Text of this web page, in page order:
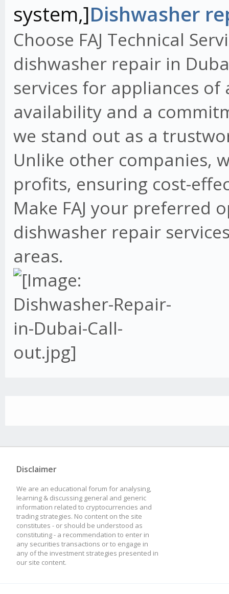
system,]Dishwasher
Choose FAJ Technical
dishwasher repair in
services for appliances of
availability and a
we stand out as a
Unlike other companies,
profits, ensuring cost-
Make FAJ your
dishwasher repair
areas.
Disclaimer
We are an educational forum for analysing,
learning & discussing general and generic
information related to cryptocurrencies and
trading strategies. No content on the site
constitutes - or should be understood as
constituting - a recommendation to enter in
any securities transactions or to engage in
any of the investment strategies presented in
our site content.